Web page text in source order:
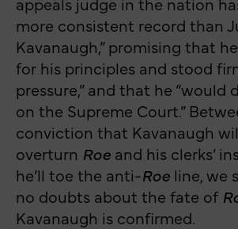
more consistent record than
Kavanaugh,” promising that
for his principles and stood
pressure,” and that he “would
on the Supreme Court.”
conviction that Kavanaugh
overturn Roe and his clerks’
he’ll toe the anti-Roe line, we
no doubts about the fate of
Kavanaugh is confirmed.